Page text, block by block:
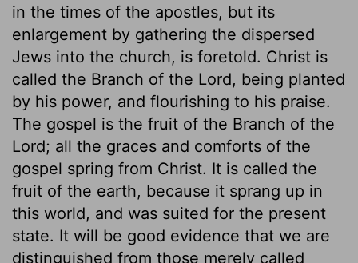
in the times of the apostles, but its
enlargement by gathering the dispersed
Jews into the church, is foretold. Christ is
called the Branch of the Lord, being planted
by his power, and flourishing to his praise.
The gospel is the fruit of the Branch of the
Lord; all the graces and comforts of the
gospel spring from Christ. It is called the
fruit of the earth, because it sprang up in
this world, and was suited for the present
state. It will be good evidence that we are
distinguished from those merely called